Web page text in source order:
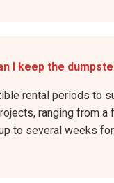
I keep the
rental periods to
ranging from a
to several weeks